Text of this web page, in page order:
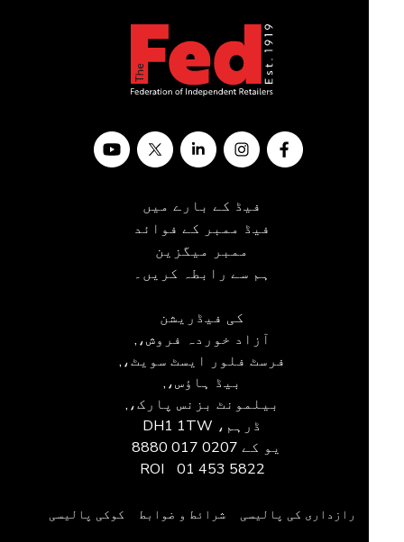
فیڈ کے بارے میں
فیڈ ممبر کے فوائد
ممبر میگزین
ہم سے رابطہ کریں۔
کی فیڈریشن
آزاد خوردہ فروش،,
فرسٹ فلور ایسٹ سویٹ،,
بیڈ ہاؤس،,
بیلمونٹ بزنس پارک،,
ڈرہم، DH1 1TW
یو کے 0207 017 8880
ROI
01 453 5822
رازداری کی پالیسی شرائط و ضوابط کوکی پالیسی